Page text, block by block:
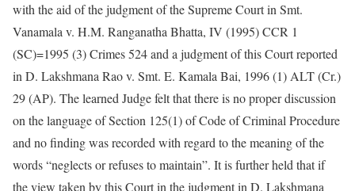
with the aid of the judgment of the Supreme Court in Smt.
Vanamala v. H.M. Ranganatha Bhatta, IV (1995) CCR 1
(SC)=1995 (3) Crimes 524 and a judgment of this Court reported
in D. Lakshmana Rao v. Smt. E. Kamala Bai, 1996 (1) ALT (Cr.)
29 (AP). The learned Judge felt that there is no proper discussion
on the language of Section 125(1) of Code of Criminal Procedure
and no finding was recorded with regard to the meaning of the
words “neglects or refuses to maintain”. It is further held that if
the view taken by this Court in the judgment in D. Lakshmana